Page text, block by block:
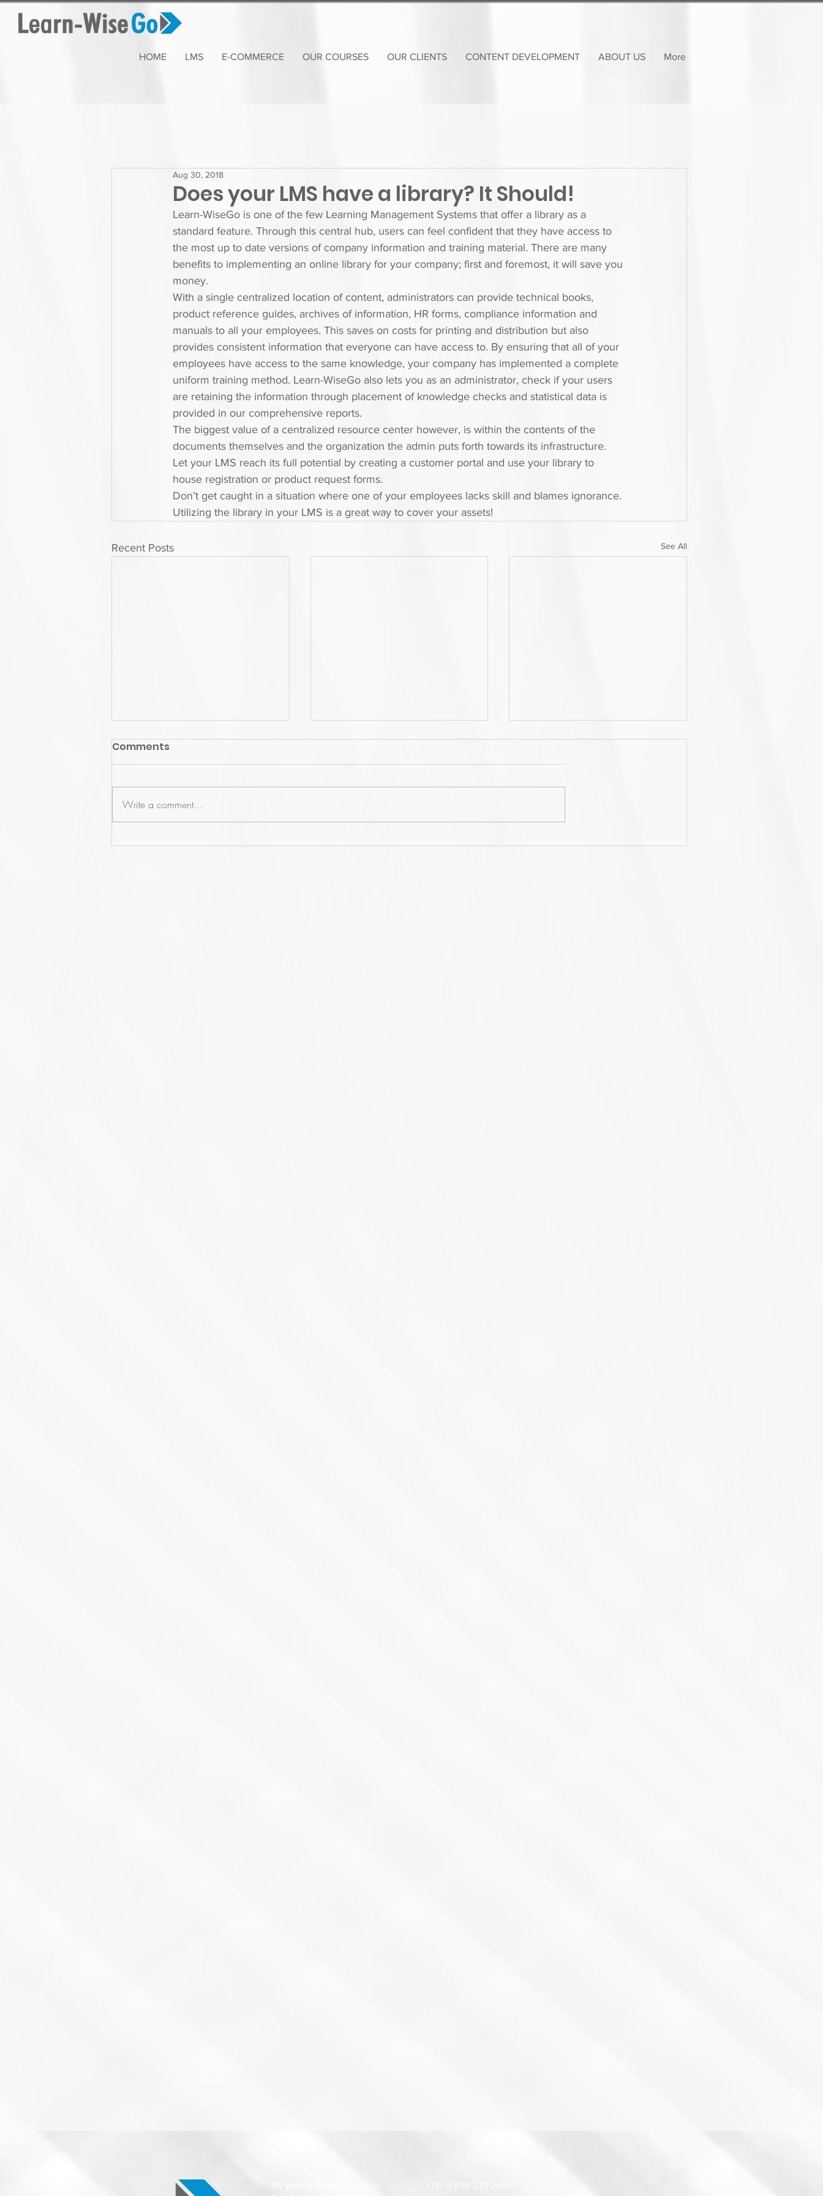
HOME LMS E-COMMERCE OUR COURSES OUR CLIENTS CONTENT DEVELOPMENT ABOUT US More
Does your LMS have a library? It Should!
Aug 30, 2018
Learn-WiseGo is one of the few Learning Management Systems that offer a library as a
standard feature. Through this central hub, users can feel confident that they have access to
the most up to date versions of company information and training material. There are many
benefits to implementing an online library for your company; first and foremost, it will save you
money.
With a single centralized location of content, administrators can provide technical books,
product reference guides, archives of information, HR forms, compliance information and
manuals to all your employees. This saves on costs for printing and distribution but also
provides consistent information that everyone can have access to. By ensuring that all of your
employees have access to the same knowledge, your company has implemented a complete
uniform training method. Learn-WiseGo also lets you as an administrator, check if your users
are retaining the information through placement of knowledge checks and statistical data is
provided in our comprehensive reports.
The biggest value of a centralized resource center however, is within the contents of the
documents themselves and the organization the admin puts forth towards its infrastructure.
Let your LMS reach its full potential by creating a customer portal and use your library to
house registration or product request forms.
Don’t get caught in a situation where one of your employees lacks skill and blames ignorance.
Utilizing the library in your LMS is a great way to cover your assets!
Recent Posts See All
US User Conference 2022
Annual Learn-WiseGo US
LearnWiseGo launches a
Comments
Write a comment...